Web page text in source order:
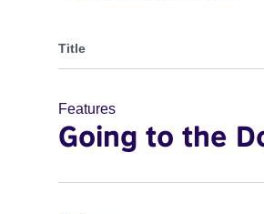
Title
Features
Going to the